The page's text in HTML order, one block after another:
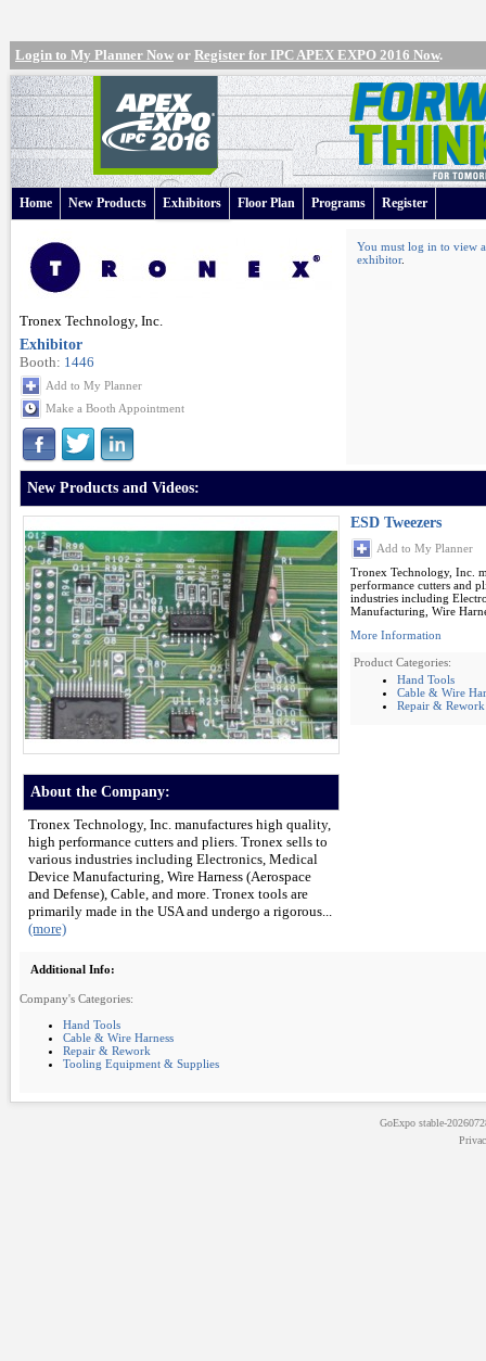
Login to My Planner Now or Register for IPC APEX EXPO 2016 Now.
Home New Products Exhibitors Floor Plan Programs Register
Tronex Technology, Inc.
Exhibitor
Booth: 1446
Add to My Planner
Make a Booth Appointment
You must log in to view
exhibitor.
New Products and Videos:
ESD Tweezers
Add to My Planner
Tronex Technology, Inc.
performance cutters and
industries including
Manufacturing, Wire
More Information
Product Categories:
Hand Tools
Cable & Wire
Repair & Rework
About the Company:
Tronex Technology, Inc. manufactures high quality,
high performance cutters and pliers. Tronex sells to
various industries including Electronics, Medical
Device Manufacturing, Wire Harness (Aerospace
and Defense), Cable, and more. Tronex tools are
primarily made in the USA and undergo a rigorous...
(more)
Additional Info:
Company's Categories:
Hand Tools
Cable & Wire Harness
Repair & Rework
Tooling Equipment & Supplies
GoExpostable-